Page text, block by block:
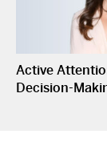
Active
Decision-